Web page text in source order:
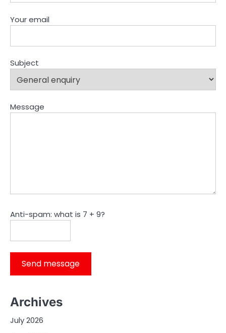
Your email
Subject
Message
Anti-spam: what is 7 + 9?
Send message
Archives
July 2026